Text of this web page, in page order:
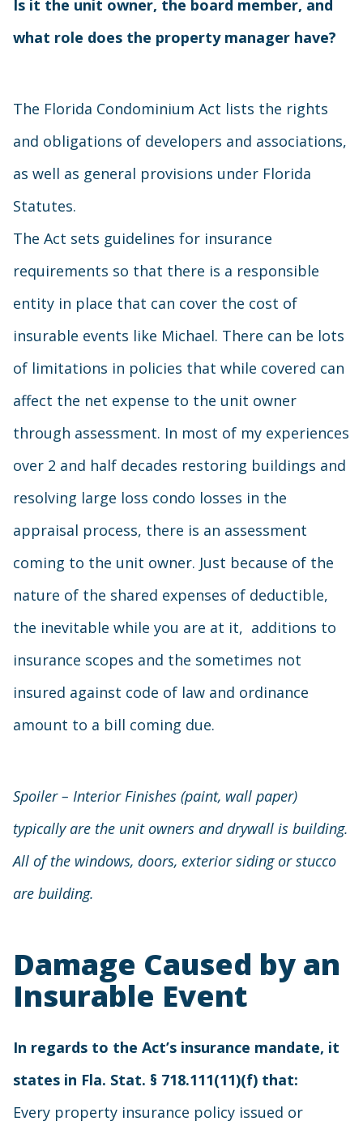
Is it the unit owner, the board member, and
what role does the property manager have?
The Florida Condominium Act lists the rights
and obligations of developers and associations,
as well as general provisions under Florida
Statutes.
The Act sets guidelines for insurance
requirements so that there is a responsible
entity in place that can cover the cost of
insurable events like Michael. There can be lots
of limitations in policies that while covered can
affect the net expense to the unit owner
through assessment. In most of my experiences
over 2 and half decades restoring buildings and
resolving large loss condo losses in the
appraisal process, there is an assessment
coming to the unit owner. Just because of the
nature of the shared expenses of deductible,
the inevitable while you are at it, additions to
insurance scopes and the sometimes not
insured against code of law and ordinance
amount to a bill coming due.
Spoiler – Interior Finishes (paint, wall paper)
typically are the unit owners and drywall is building.
All of the windows, doors, exterior siding or stucco
are building.
Damage Caused by an
Insurable Event
In regards to the Act’s insurance mandate, it
states in Fla. Stat. § 718.111(11)(f) that:
Every property insurance policy issued or